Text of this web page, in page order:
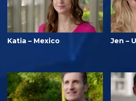
Katia – Mexico Jen –